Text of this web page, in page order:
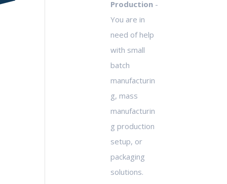
Production -
You are in
need of help
with small
batch
manufacturin
g, mass
manufacturin
g production
setup, or
packaging
solutions.